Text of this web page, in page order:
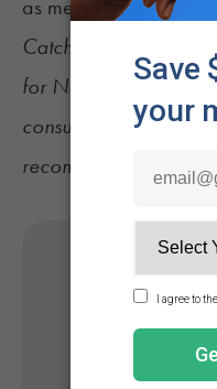
as medicine.”
Catch up on the latest
for NuggMD's Weekly
consumer tips,
recommendations.
Get